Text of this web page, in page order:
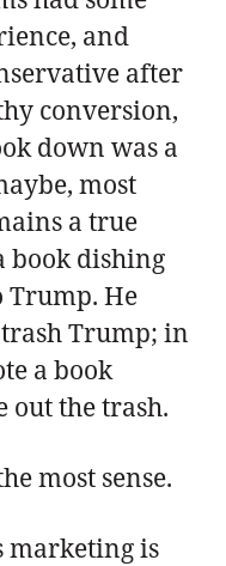
and
after
conversion,
down was a
most
a true
book dishing
Trump. He
Trump; in
a book
out the trash.
most sense.
marketing is